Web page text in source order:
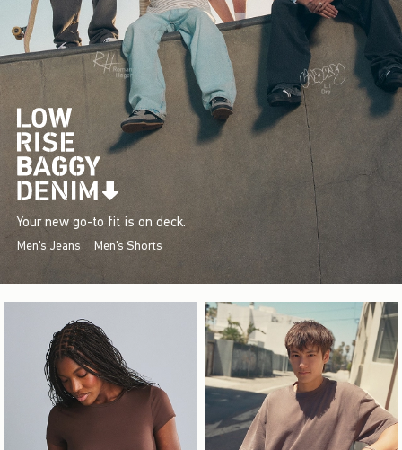
Your new go-to fit is on deck.
Men's Jeans Men's Shorts